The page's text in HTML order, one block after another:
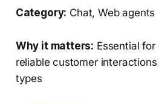
Category: Chat, Web agents
Why it matters: Essential for
reliable customer
types